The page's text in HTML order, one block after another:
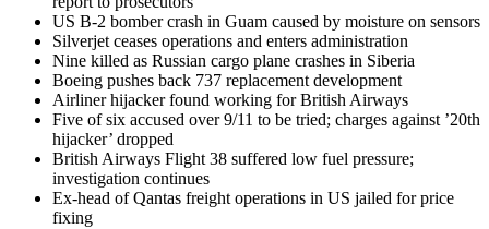
US B-2 bomber crash in Guam caused by moisture on sensors
Silverjet ceases operations and enters administration
Nine killed as Russian cargo plane crashes in Siberia
Boeing pushes back 737 replacement development
Airliner hijacker found working for British Airways
Five of six accused over 9/11 to be tried; charges against ’20th
hijacker’ dropped
British Airways Flight 38 suffered low fuel pressure;
investigation continues
Ex-head of Qantas freight operations in US jailed for price
fixing